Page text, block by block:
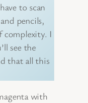
to scan
pencils,
complexity. I
see the
that all this
with